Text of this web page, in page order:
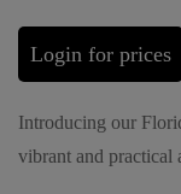
Login for prices
Introducing our
vibrant and practical